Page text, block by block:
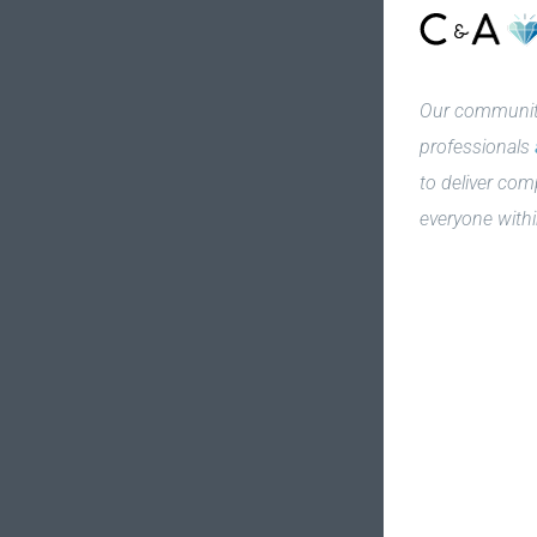
Our
professionals
to deliver
everyone